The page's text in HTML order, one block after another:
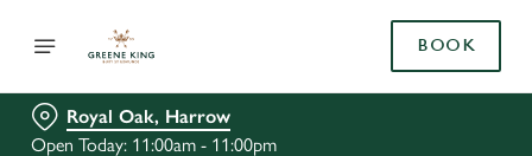
BOOK
Royal Oak, Harrow
Open Today: 11:00am - 11:00pm